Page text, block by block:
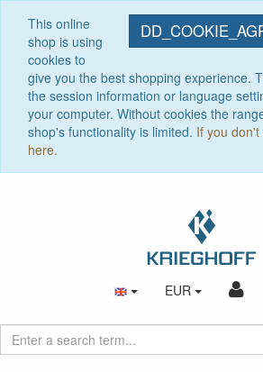
This online
shop is using
cookies to
give you the best shopping experience.
the session information or language
your computer. Without cookies the
shop's functionality is limited. If you
here.
EUR